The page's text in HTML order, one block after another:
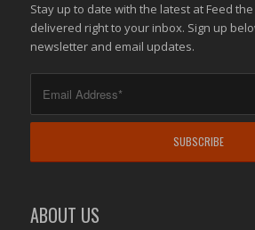
Stay up to date with the latest at Feed
delivered right to your inbox. Sign up
newsletter and email updates.
ABOUT US